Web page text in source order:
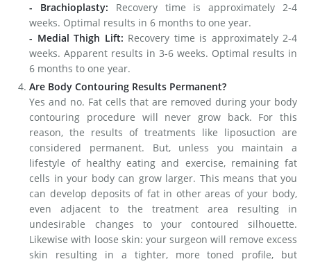
- Brachioplasty: Recovery time is approximately 2-4
weeks. Optimal results in 6 months to one year.
- Medial Thigh Lift: Recovery time is approximately 2-4
weeks. Apparent results in 3-6 weeks. Optimal results in
6 months to one year.
Are Body Contouring Results Permanent?
Yes and no. Fat cells that are removed during your body
contouring procedure will never grow back. For this
reason, the results of treatments like liposuction are
considered permanent. But, unless you maintain a
lifestyle of healthy eating and exercise, remaining fat
cells in your body can grow larger. This means that you
can develop deposits of fat in other areas of your body,
even adjacent to the treatment area resulting in
undesirable changes to your contoured silhouette.
Likewise with loose skin: your surgeon will remove excess
skin resulting in a tighter, more toned profile, but